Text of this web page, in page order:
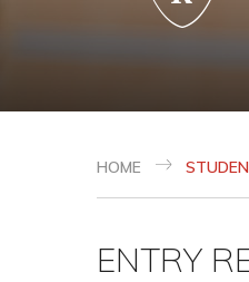
HOME
ENTRY